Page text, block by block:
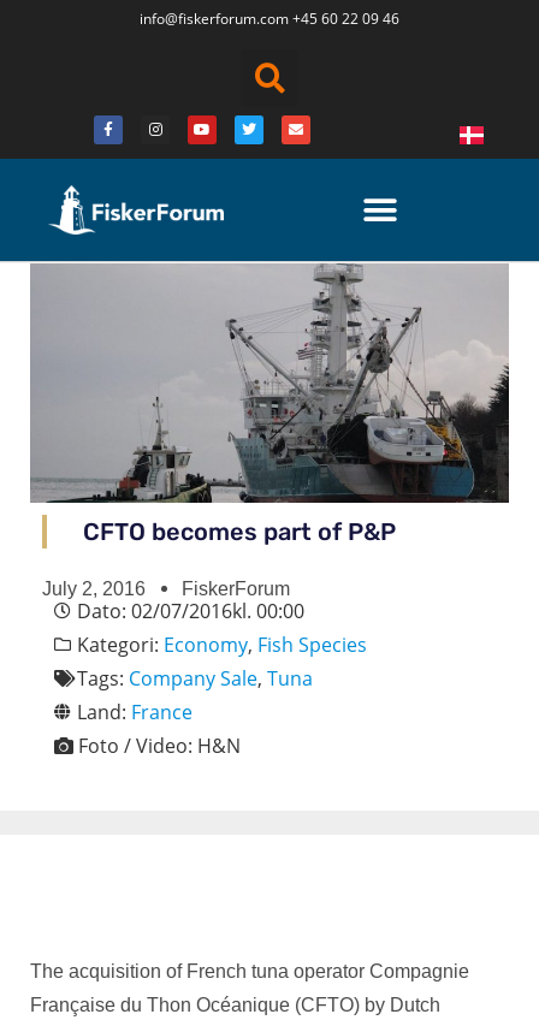
info@fiskerforum.com+45 60 22 09 46
CFTO becomes part of P&P
July 2, 2016 FiskerForum
Dato: 02/07/2016kl. 00:00
Kategori: Economy, Fish Species
Tags: Company Sale, Tuna
Land: France
Foto / Video: H&N
The acquisition of French tuna operator Compagnie
Française du Thon Océanique (CFTO) by Dutch